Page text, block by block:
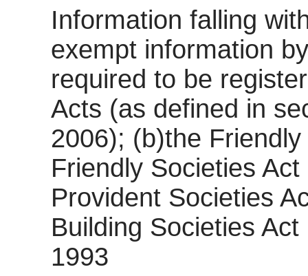
Information falling
exempt information
required to be
Acts (as defined in
2006); (b)the
Friendly Societies
Provident Societies
Building Societies
1993